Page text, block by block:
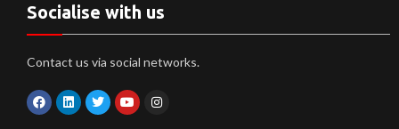
Socialise with us
Contact us via social networks.